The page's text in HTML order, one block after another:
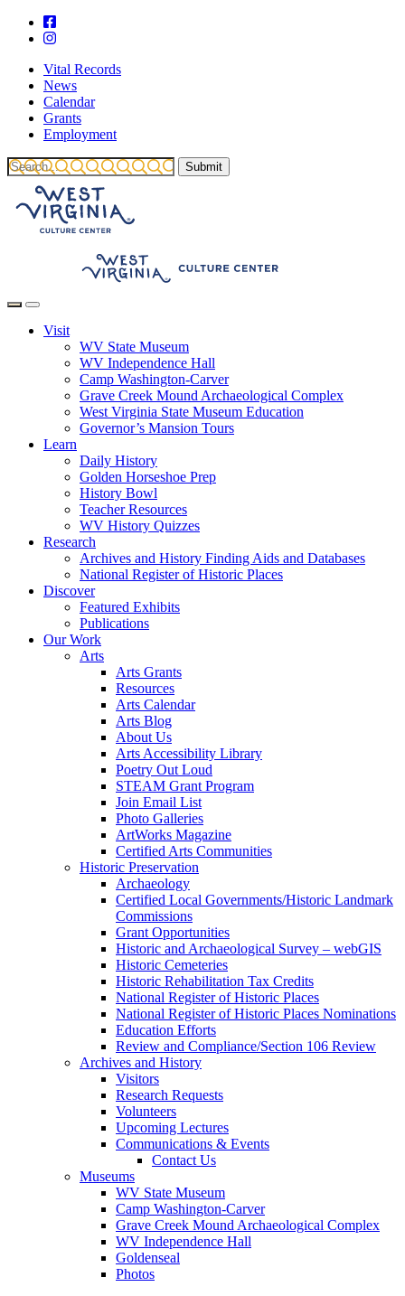
Vital Records
News
Calendar
Grants
Employment
Visit
WV State Museum
WV Independence Hall
Camp Washington-Carver
Grave Creek Mound Archaeological Complex
West Virginia State Museum Education
Governor’s Mansion Tours
Learn
Daily History
Golden Horseshoe Prep
History Bowl
Teacher Resources
WV History Quizzes
Research
Archives and History Finding Aids and Databases
National Register of Historic Places
Discover
Featured Exhibits
Publications
Our Work
Arts
Arts Grants
Resources
Arts Calendar
Arts Blog
About Us
Arts Accessibility Library
Poetry Out Loud
STEAM Grant Program
Join Email List
Photo Galleries
ArtWorks Magazine
Certified Arts Communities
Historic Preservation
Archaeology
Certified Local Governments/Historic Landmark
Commissions
Grant Opportunities
Historic and Archaeological Survey – webGIS
Historic Cemeteries
Historic Rehabilitation Tax Credits
National Register of Historic Places
National Register of Historic Places Nominations
Education Efforts
Review and Compliance/Section 106 Review
Archives and History
Visitors
Research Requests
Volunteers
Upcoming Lectures
Communications & Events
Contact Us
Museums
WV State Museum
Camp Washington-Carver
Grave Creek Mound Archaeological Complex
WV Independence Hall
Goldenseal
Photos